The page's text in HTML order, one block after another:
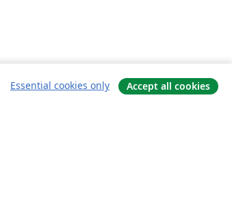
Essential cookies only Accept all cookies